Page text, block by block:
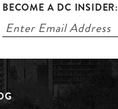
BECOME A DC INSIDER: